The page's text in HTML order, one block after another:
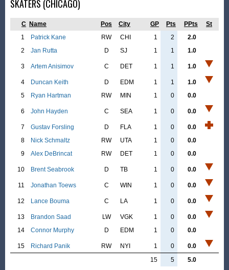
SKATERS (CHICAGO)
C Name Pos City GP Pts PPts
St
1
Patrick Kane RW CHI 1 2
2.0
2
Jan Rutta D SJ 1 1 1.0
3 Artem Anisimov C DET 1 1 1.0
4 Duncan Keith D EDM 1 1
1.0
5
Ryan Hartman RW MIN 1 0 0.0
6 John Hayden C SEA 1 0 0.0
7 Gustav Forsling D FLA 1 0
0.0
8
Nick Schmaltz RW UTA 1 0
0.0
9
Alex DeBrincat RW DET 1 0 0.0
10 Brent Seabrook D TB 1 0 0.0
11 Jonathan Toews C WIN 1 0 0.0
12 Lance Bouma C LA 1 0 0.0
13 Brandon Saad LW VGK 1 0
0.0
14
Connor Murphy D EDM 1 0 0.0
15 Richard Panik RW NYI 1 0
0.0
15
5 5.0